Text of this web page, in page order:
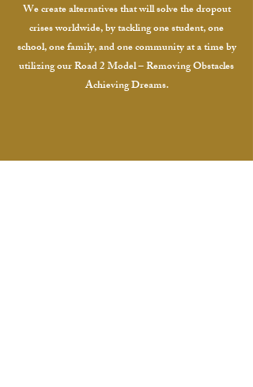
We create alternatives that will solve the dropout
crises worldwide, by tackling one student, one
school, one family, and one community at a time by
utilizing our Road 2 Model – Removing Obstacles
Achieving Dreams.